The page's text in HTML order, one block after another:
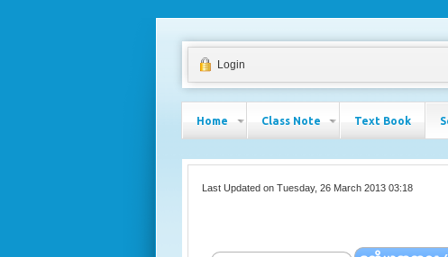
Login
Home Class Note Text Book
Last Updated on Tuesday, 26 March 2013 03:18